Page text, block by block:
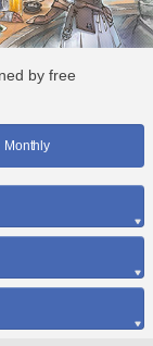
by free
Monthly